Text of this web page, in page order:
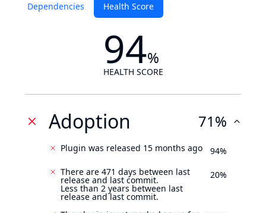
Dependencies Health Score
94%
HEALTH SCORE
Adoption 71%
Plugin was released 15 months ago
94%
There are 471 days between last
release and last commit.
Less than 2 years between last
release and last commit.
20%